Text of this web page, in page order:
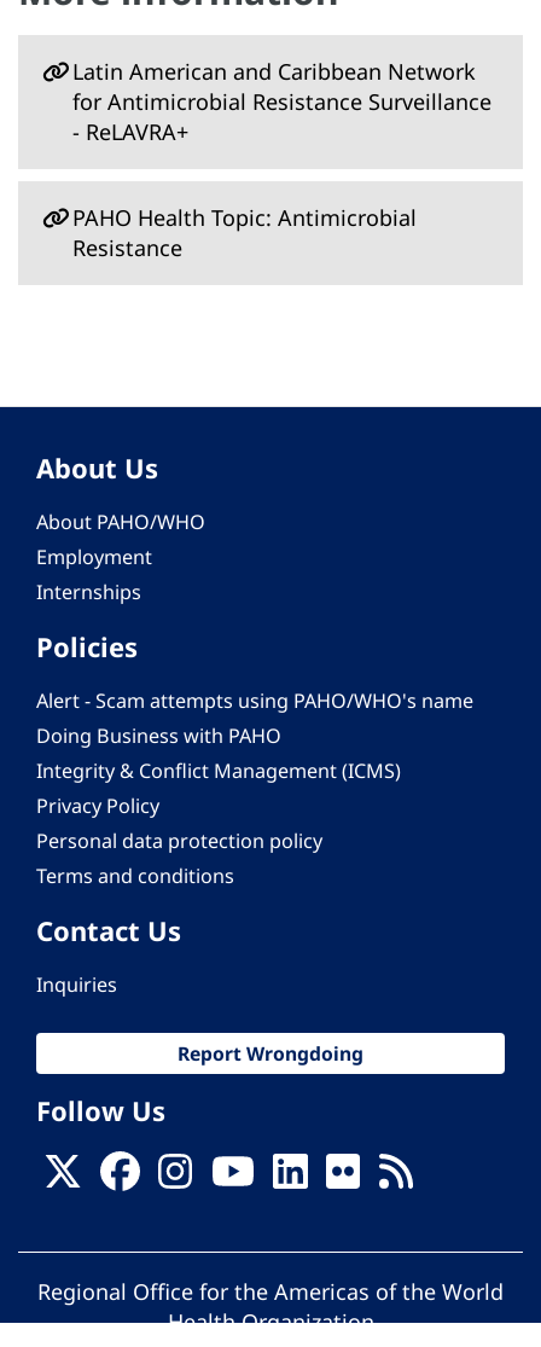
Latin American and Caribbean Network
for Antimicrobial Resistance Surveillance
- ReLAVRA+
PAHO Health Topic: Antimicrobial
Resistance
About Us
About PAHO/WHO
Employment
Internships
Policies
Alert - Scam attempts using PAHO/WHO's name
Doing Business with PAHO
Integrity & Conflict Management (ICMS)
Privacy Policy
Personal data protection policy
Terms and conditions
Contact Us
Inquiries
Report Wrongdoing
Follow Us
Regional Office for the Americas of the World
Health Organization